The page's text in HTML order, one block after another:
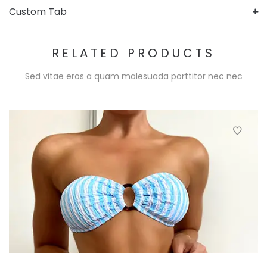
Custom Tab
RELATED PRODUCTS
Sed vitae eros a quam malesuada porttitor nec nec